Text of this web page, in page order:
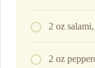
2 oz
2 oz